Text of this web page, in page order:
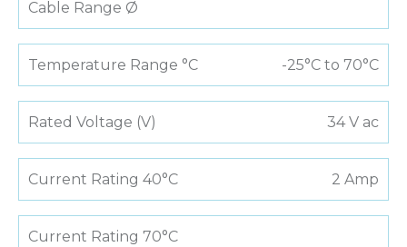
Cable Range Ø
Temperature Range °C -25°C to 70°C
Rated Voltage (V) 34 V ac
Current Rating 40°C 2 Amp
Current Rating 70°C